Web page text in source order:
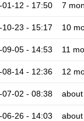
01-12 - 17:50 7
10-23 - 15:17 10
09-05 - 14:53 11
08-14 - 12:36 12
07-02 - 08:38
06-26 - 14:03